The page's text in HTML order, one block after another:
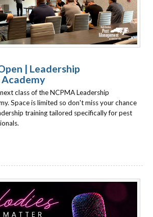
| Leadership
class of the NCPMA Leadership
Space is limited so don't miss your chance
training tailored specifically for pest